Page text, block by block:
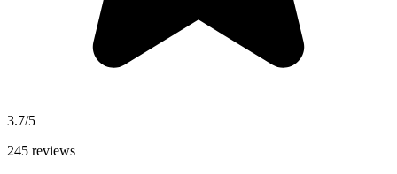
3.7/5
245 reviews